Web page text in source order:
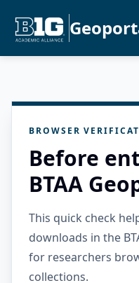
BROWSER
Before
BTAA
This quick check
downloads in the
for researchers
collections.